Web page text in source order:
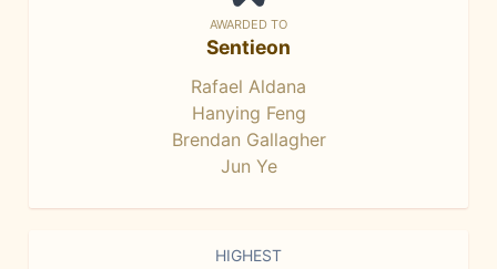
AWARDED TO
Sentieon
Rafael Aldana
Hanying Feng
Brendan Gallagher
Jun Ye
HIGHEST